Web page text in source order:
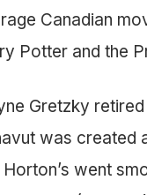
Canadian
Potter and the
Gretzky
was created
Horton’s went